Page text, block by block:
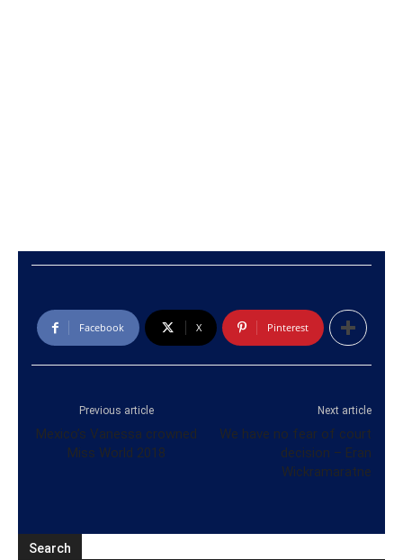
Facebook X Pinterest
Previous article
Mexico’s Vanessa crowned
Miss World 2018
Next article
We have no fear of court
decision – Eran
Wickramaratne
Search